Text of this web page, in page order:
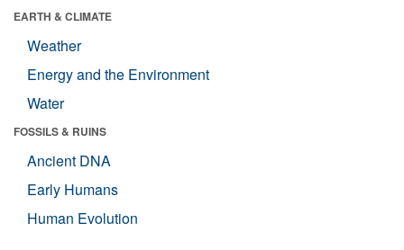
EARTH & CLIMATE
Weather
Energy and the Environment
Water
FOSSILS & RUINS
Ancient DNA
Early Humans
Human Evolution